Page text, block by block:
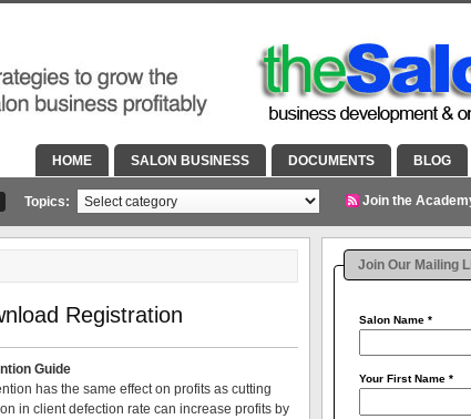
HOME SALON BUSINESS DOCUMENTS BLOG
Topics: Join the
Registration
Guide
has the same effect on profits as cutting
in client defection rate can increase profits by
Join Our Mailing
Salon Name *
Your First Name *